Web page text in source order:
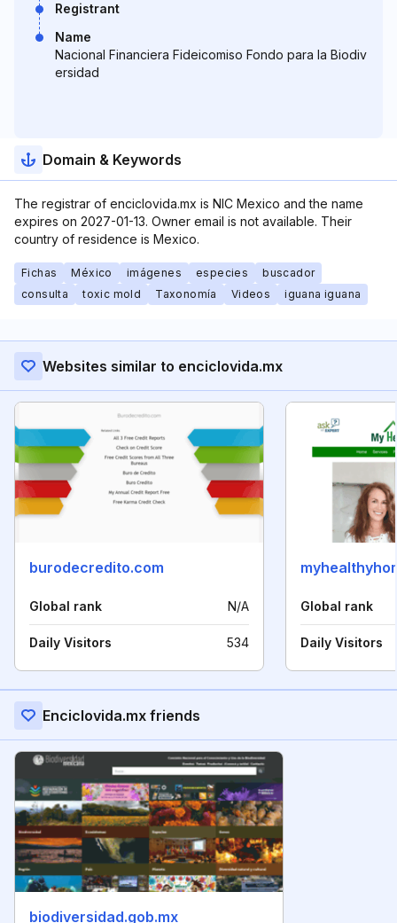
Registrant
Name
Nacional Financiera Fideicomiso Fondo para la Biodiv
ersidad
Domain & Keywords
The registrar of enciclovida.mx is NIC Mexico and the name
expires on 2027-01-13. Owner email is not available. Their
country of residence is Mexico.
Fichas México imágenes especies
buscador
consulta
toxic mold Taxonomía Videos iguana iguana
Websites similar to enciclovida.mx
burodecredito.com
Global rank N/A
Daily Visitors 534
Global rank
Daily Visitors
Enciclovida.mx friends
biodiversidad.gob.mx